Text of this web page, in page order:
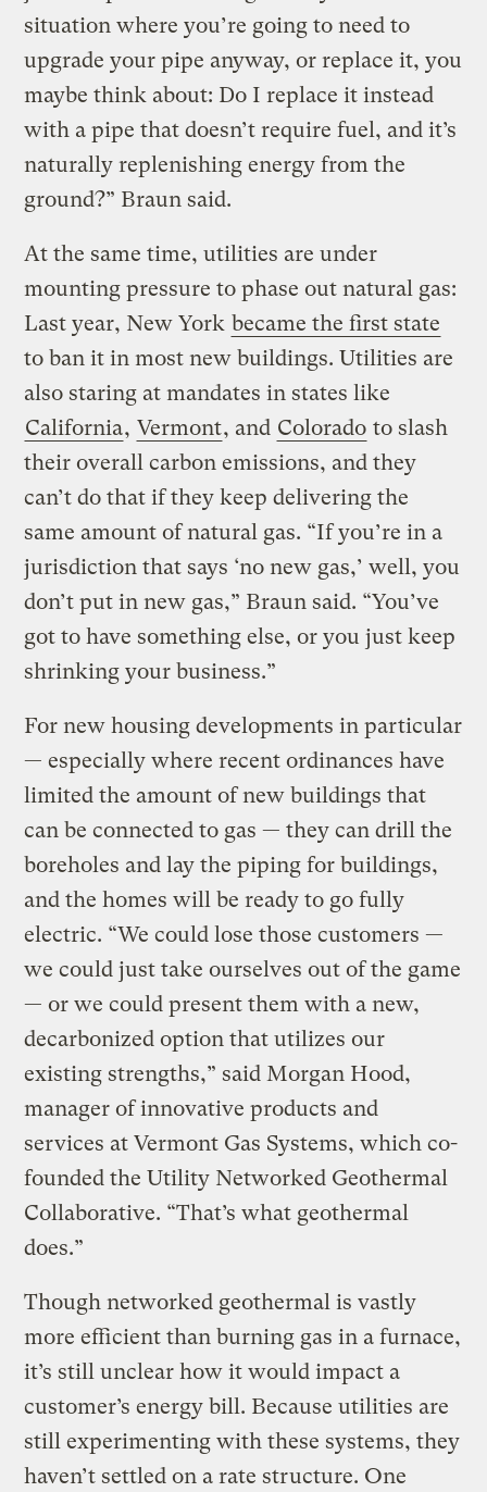
situation where you’re going to need to
upgrade your pipe anyway, or replace it, you
maybe think about: Do I replace it instead
with a pipe that doesn’t require fuel, and it’s
naturally replenishing energy from the
ground?” Braun said.
At the same time, utilities are under
mounting pressure to phase out natural gas:
Last year, New York became the first state
to ban it in most new buildings. Utilities are
also staring at mandates in states like
California, Vermont, and Colorado to slash
their overall carbon emissions, and they
can’t do that if they keep delivering the
same amount of natural gas. “If you’re in a
jurisdiction that says ‘no new gas,’ well, you
don’t put in new gas,” Braun said. “You’ve
got to have something else, or you just keep
shrinking your business.”
For new housing developments in particular
— especially where recent ordinances have
limited the amount of new buildings that
can be connected to gas — they can drill the
boreholes and lay the piping for buildings,
and the homes will be ready to go fully
electric. “We could lose those customers —
we could just take ourselves out of the game
— or we could present them with a new,
decarbonized option that utilizes our
existing strengths,” said Morgan Hood,
manager of innovative products and
services at Vermont Gas Systems, which co-
founded the Utility Networked Geothermal
Collaborative. “That’s what geothermal
does.”
Though networked geothermal is vastly
more efficient than burning gas in a furnace,
it’s still unclear how it would impact a
customer’s energy bill. Because utilities are
still experimenting with these systems, they
haven’t settled on a rate structure. One